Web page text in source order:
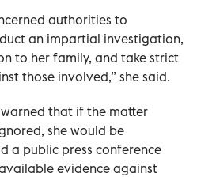
authorities to
an impartial investigation,
to her family, and take strict
those involved,” she said.
that if the matter
she would be
a public press conference
evidence against